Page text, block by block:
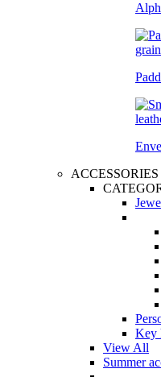
ACCESSORIES
Key
View All
Summer